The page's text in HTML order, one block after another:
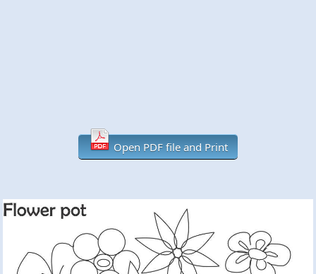
Open PDF file and Print